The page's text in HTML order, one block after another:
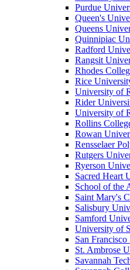
Purdue
Queen's
Queens
Quinnipiac
Radford
Rangsit
Rhodes
Rice
University of
Rider
University of
Rollins
Rowan
Rensselaer
Rutgers
Ryerson
Sacred Heart
School of the
Saint Mary's
Salisbury
Samford
University of
San
St. Ambrose
Savannah